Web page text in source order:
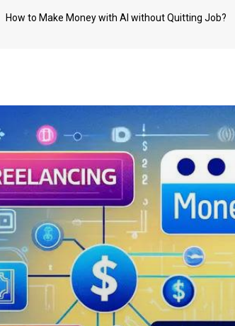
How to Make Money with AI without Quitting Job?